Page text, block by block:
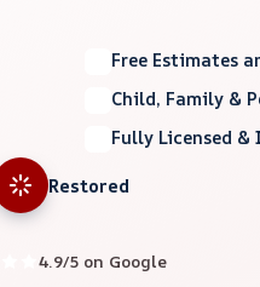
Free Estimates
Child, Family &
Fully Licensed &
Restored
4.9/5 on Google